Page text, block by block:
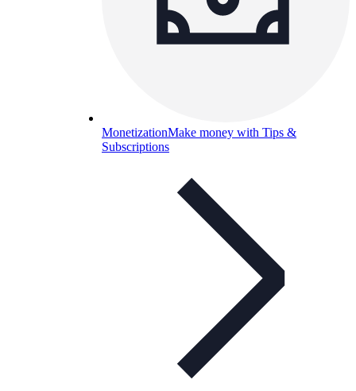
MonetizationMake money with Tips &
Subscriptions